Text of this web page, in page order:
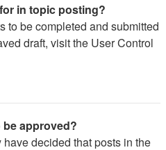
in topic posting?
to be completed and submitted
draft, visit the User Control
approved?
decided that posts in the